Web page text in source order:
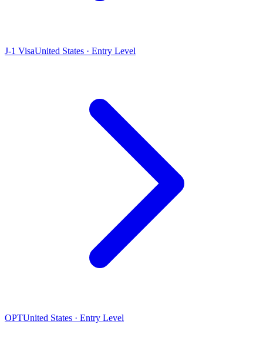
J-1 VisaUnited States · Entry Level
OPTUnited States · Entry Level